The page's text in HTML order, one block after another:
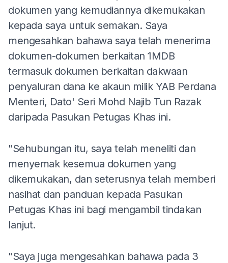
dokumen yang kemudiannya dikemukakan
kepada saya untuk semakan. Saya
mengesahkan bahawa saya telah menerima
dokumen-dokumen berkaitan 1MDB
termasuk dokumen berkaitan dakwaan
penyaluran dana ke akaun milik YAB Perdana
Menteri, Dato' Seri Mohd Najib Tun Razak
daripada Pasukan Petugas Khas ini.
"Sehubungan itu, saya telah meneliti dan
menyemak kesemua dokumen yang
dikemukakan, dan seterusnya telah memberi
nasihat dan panduan kepada Pasukan
Petugas Khas ini bagi mengambil tindakan
lanjut.
"Saya juga mengesahkan bahawa pada 3